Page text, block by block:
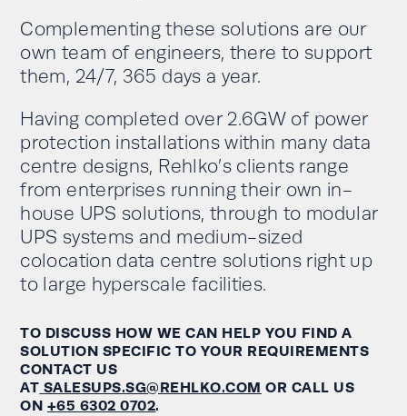
Complementing these solutions are our
own team of engineers, there to support
them, 24/7, 365 days a year.
Having completed over 2.6GW of power
protection installations within many data
centre designs, Rehlko’s clients range
from enterprises running their own in-
house UPS solutions, through to modular
UPS systems and medium-sized
colocation data centre solutions right up
to large hyperscale facilities.
TO DISCUSS HOW WE CAN HELP YOU FIND A
SOLUTION SPECIFIC TO YOUR REQUIREMENTS
CONTACT US
AT SALESUPS.SG@REHLKO.COM OR CALL US
ON +65 6302 0702.